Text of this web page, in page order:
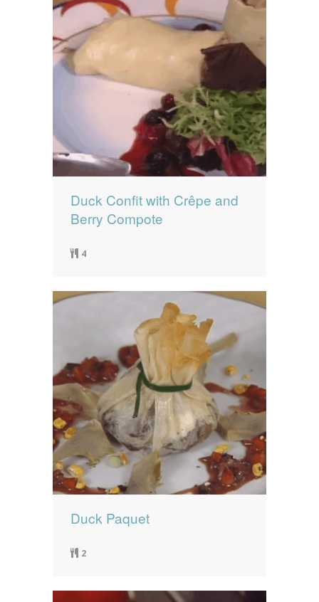
Duck Confit with Crêpe and
Berry Compote
4
Duck Paquet
2